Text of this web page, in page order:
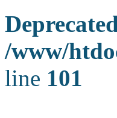
/www/
line 101